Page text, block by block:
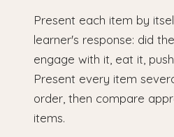
Present each item by
learner's response: did
engage with it, eat it,
Present every item
order, then compare
items.